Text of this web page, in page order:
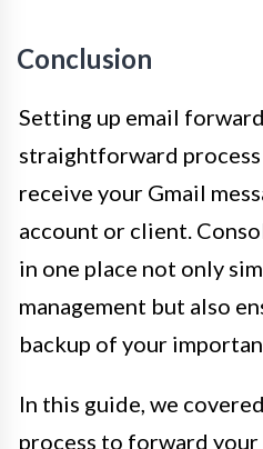
Conclusion
Setting up email
straightforward
receive your Gmail
account or client.
in one place not only
management but also
backup of your
In this guide, we
process to forward your